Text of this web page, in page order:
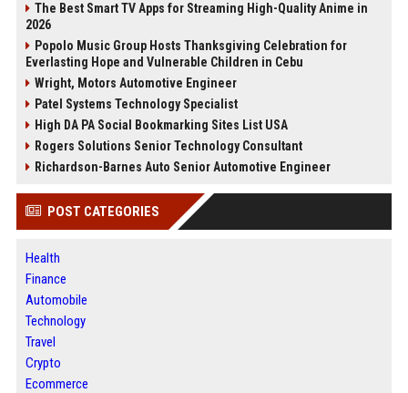
The Best Smart TV Apps for Streaming High-Quality Anime in
2026
Popolo Music Group Hosts Thanksgiving Celebration for
Everlasting Hope and Vulnerable Children in Cebu
Wright, Motors Automotive Engineer
Patel Systems Technology Specialist
High DA PA Social Bookmarking Sites List USA
Rogers Solutions Senior Technology Consultant
Richardson-Barnes Auto Senior Automotive Engineer
POST CATEGORIES
Health
Finance
Automobile
Technology
Travel
Crypto
Ecommerce